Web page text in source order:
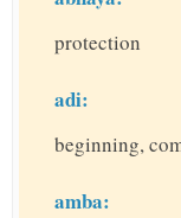
protection
adi:
beginning,
amba: